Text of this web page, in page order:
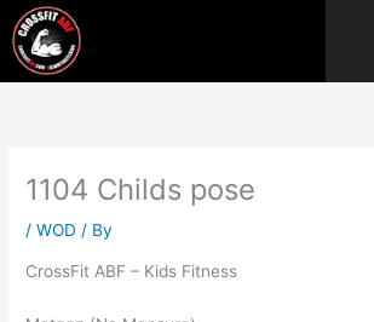
Skip
to
content
1104 Childs pose
/WOD / By
CrossFit ABF – Kids Fitness